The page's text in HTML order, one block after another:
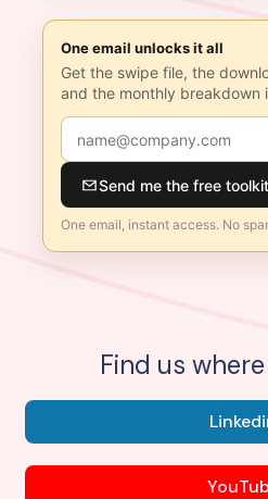
One email unlocks it all
Get the swipe file, the
and the monthly breakdown
Send me the free toolkit
One email, instant access. No
Find us